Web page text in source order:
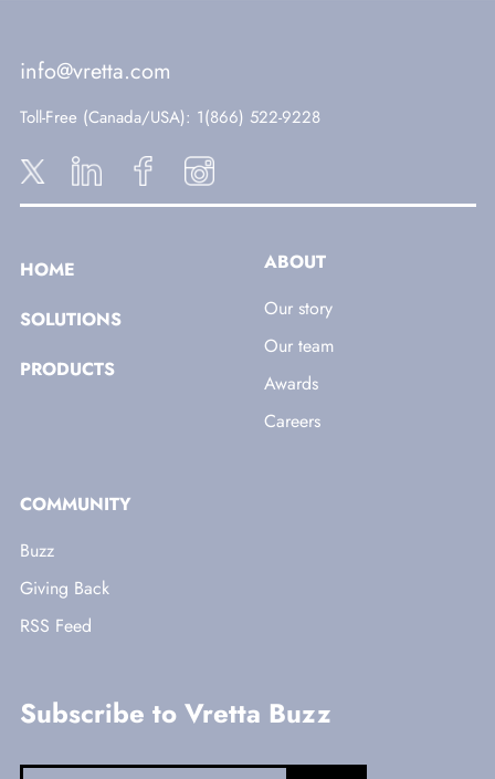
info@vretta.com
Toll-Free (Canada/USA): 1(866) 522-9228
HOME
SOLUTIONS
PRODUCTS
ABOUT
Our story
Our team
Awards
Careers
COMMUNITY
Buzz
Giving Back
RSS Feed
Subscribe to Vretta Buzz